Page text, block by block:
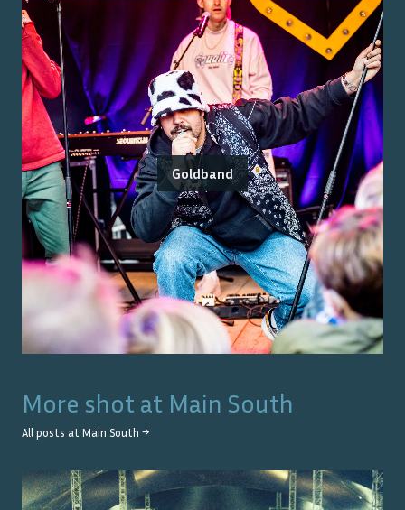
Goldband
More shot at Main South
All posts at Main South →